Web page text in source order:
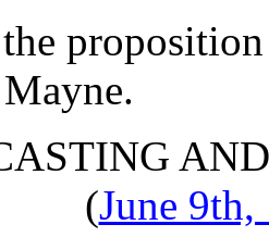
.
(June 9th,